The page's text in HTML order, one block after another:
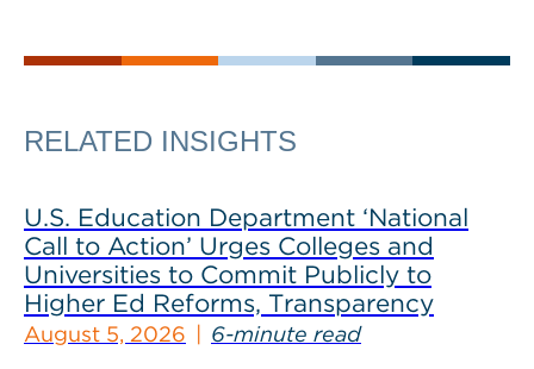
RELATED INSIGHTS
U.S. Education Department ‘National
Call to Action’ Urges Colleges and
Universities to Commit Publicly to
Higher Ed Reforms, Transparency
August 5, 2026 6-minute read